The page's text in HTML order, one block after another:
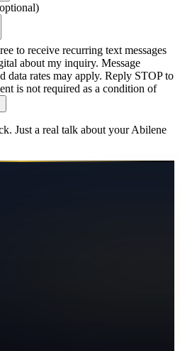
to receive recurring text messages
about my inquiry. Message
data rates may apply. Reply STOP to
is not required as a condition of
Just a real talk about yourAbilene